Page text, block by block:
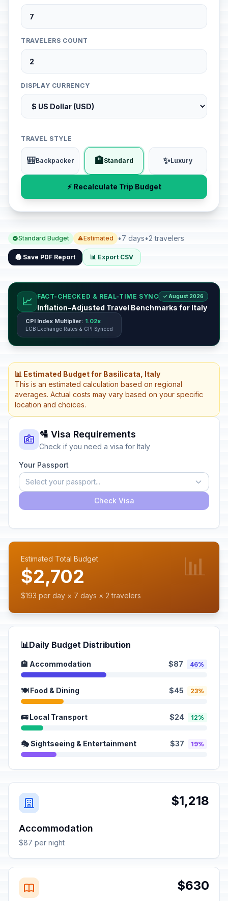
TRAVELERS COUNT
DISPLAY CURRENCY
TRAVEL STYLE
🎒Backpacker 🏨Standard ✨Luxury
⚡ Recalculate Trip Budget
Standard Budget Estimated •7 days•2 travelers
🖨️ Save PDF Report 📊 Export CSV
📈 FACT-CHECKED & REAL-TIME SYNC ✓ August 2026
Inflation-Adjusted Travel Benchmarks for Italy
CPI Index Multiplier: 1.02x
ECB Exchange Rates & CPI Synced
📊 Estimated Budget for Basilicata, Italy
This is an estimated calculation based on regional
averages. Actual costs may vary based on your specific
location and choices.
🛂 Visa Requirements
Check if you need a visa for Italy
Your Passport
Select your passport...
Check Visa
Estimated Total Budget
$2,702
$193 per day × 7 days × 2 travelers
📊
📊Daily Budget Distribution
🏨 Accommodation $87 46%
🍽️ Food & Dining $45 23%
🚌 Local Transport $24 12%
🎭 Sightseeing & Entertainment $37 19%
$1,218
Accommodation
$87 per night
$630